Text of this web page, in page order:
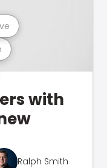
with
Ralph Smith